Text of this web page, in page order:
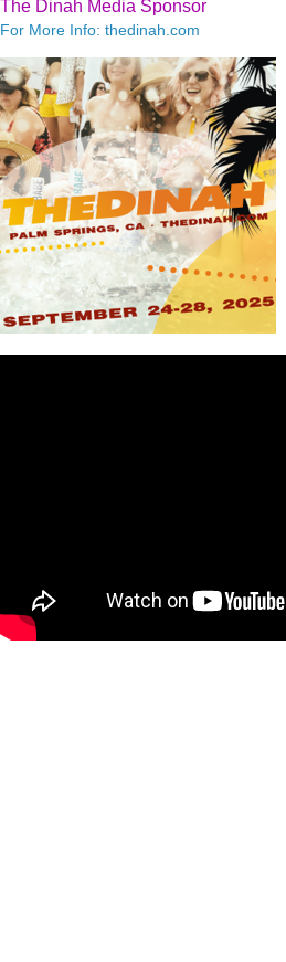
The Dinah Media Sponsor
For More Info: thedinah.com